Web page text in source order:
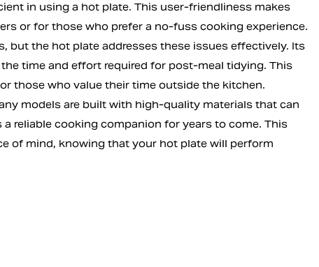
in using a hot plate. This user-friendliness makes
or for those who prefer a no-fuss cooking experience.
but the hot plate addresses these issues effectively. Its
time and effort required for post-meal tidying. This
those who value their time outside the kitchen.
models are built with high-quality materials that can
reliable cooking companion for years to come. This
of mind, knowing that your hot plate will perform